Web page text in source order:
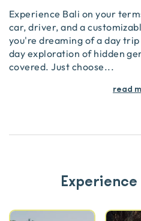
Experience Bali on your
car, driver, and a
you're dreaming of a day
day exploration of hidden
covered. Just choose...
read